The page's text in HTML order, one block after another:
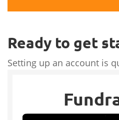
Ready to get
Setting up an account is